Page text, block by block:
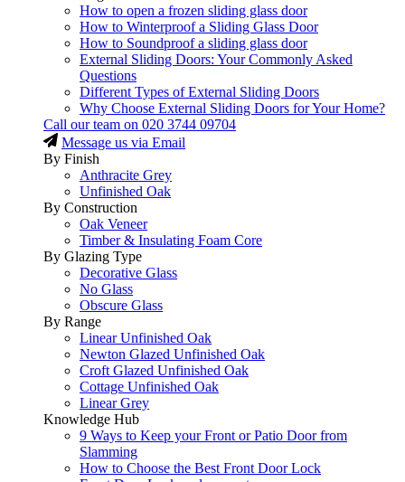
How to open a frozen sliding glass door
How to Winterproof a Sliding Glass Door
How to Soundproof a sliding glass door
External Sliding Doors: Your Commonly Asked
Questions
Different Types of External Sliding Doors
Why Choose External Sliding Doors for Your Home?
Call our team on 020 3744 09704
Message us via Email
By Finish
Anthracite Grey
Unfinished Oak
By Construction
Oak Veneer
Timber & Insulating Foam Core
By Glazing Type
Decorative Glass
No Glass
Obscure Glass
By Range
Linear Unfinished Oak
Newton Glazed Unfinished Oak
Croft Glazed Unfinished Oak
Cottage Unfinished Oak
Linear Grey
Knowledge Hub
9 Ways to Keep your Front or Patio Door from
Slamming
How to Choose the Best Front Door Lock